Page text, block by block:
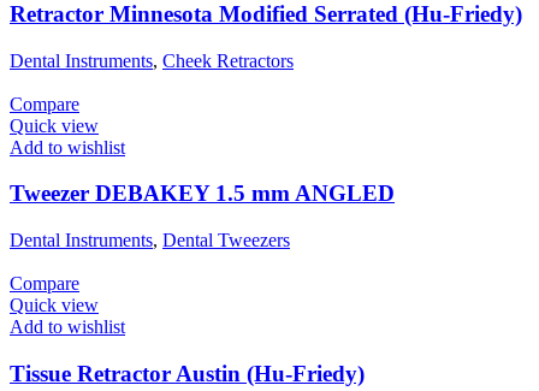
Retractor Minnesota Modified Serrated (Hu-Friedy)
Dental Instruments, Cheek Retractors
Compare
Quick view
Add to wishlist
Tweezer DEBAKEY 1.5 mm ANGLED
Dental Instruments, Dental Tweezers
Compare
Quick view
Add to wishlist
Tissue Retractor Austin (Hu-Friedy)